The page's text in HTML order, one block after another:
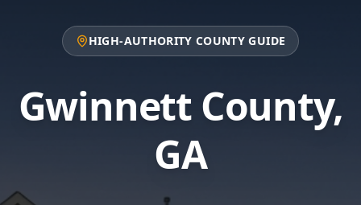
HIGH-AUTHORITY COUNTY GUIDE
Gwinnett County,
GA